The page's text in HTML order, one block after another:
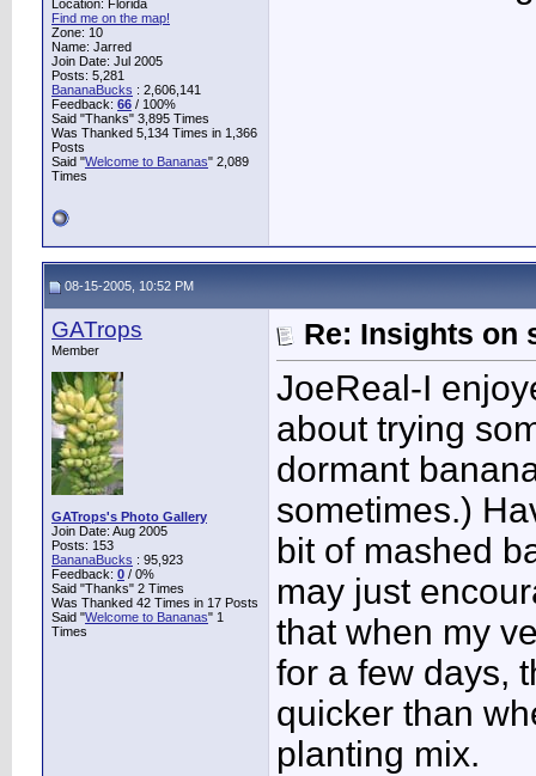
Location: Florida
Find me on the map!
Zone: 10
Name: Jarred
Join Date: Jul 2005
Posts: 5,281
BananaBucks : 2,606,141
Feedback: 66 / 100%
Said "Thanks" 3,895 Times
Was Thanked 5,134 Times in 1,366
Posts
Said "Welcome to Bananas" 2,089
Times
08-15-2005, 10:52 PM
GATrops
Member
GATrops's Photo Gallery
Join Date: Aug 2005
Posts: 153
BananaBucks : 95,923
Feedback: 0 / 0%
Said "Thanks" 2 Times
Was Thanked 42 Times in 17 Posts
Said "Welcome to Bananas" 1
Times
Re: Insights on
JoeReal-I
about trying
dormant
sometimes.)
bit of mashed
may just
that when my
for a few days,
quicker than
planting mix.